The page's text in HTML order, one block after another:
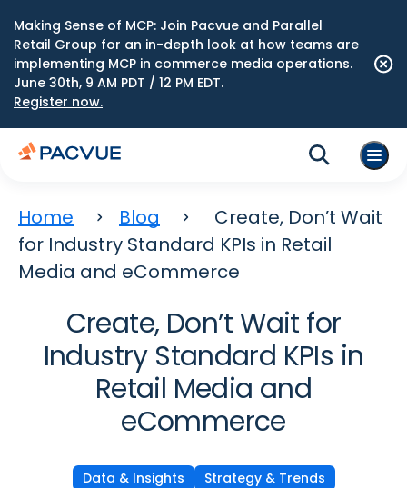
Making Sense of MCP: Join Pacvue and Parallel
Retail Group for an in-depth look at how teams are
implementing MCP in commerce media operations.
June 30th, 9 AM PDT / 12 PM EDT.
Register now.
Home Blog
Create, Don’t Wait
for Industry Standard KPIs in Retail
Media and eCommerce
Create, Don’t Wait for
Industry Standard KPIs in
Retail Media and
eCommerce
Data & Insights
Strategy & Trends